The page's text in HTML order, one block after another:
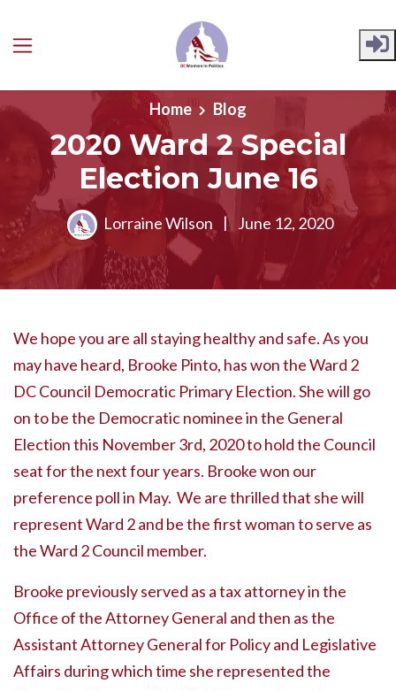
Skip to main content
Home Blog
2020 Ward 2 Special
Election June 16
Lorraine Wilson | June 12, 2020
We hope you are all staying healthy and safe. As you
may have heard, Brooke Pinto, has won the Ward 2
DC Council Democratic Primary Election. She will go
on to be the Democratic nominee in the General
Election this November 3rd, 2020 to hold the Council
seat for the next four years. Brooke won our
preference poll in May. We are thrilled that she will
represent Ward 2 and be the first woman to serve as
the Ward 2 Council member.
Brooke previously served as a tax attorney in the
Office of the Attorney General and then as the
Assistant Attorney General for Policy and Legislative
Affairs during which time she represented the